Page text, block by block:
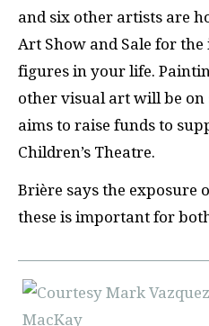
and six other artists are
Art Show and Sale for
figures in your life.
other visual art will be on
aims to raise funds to
Children’s Theatre.
Brière says the exposure
these is important for